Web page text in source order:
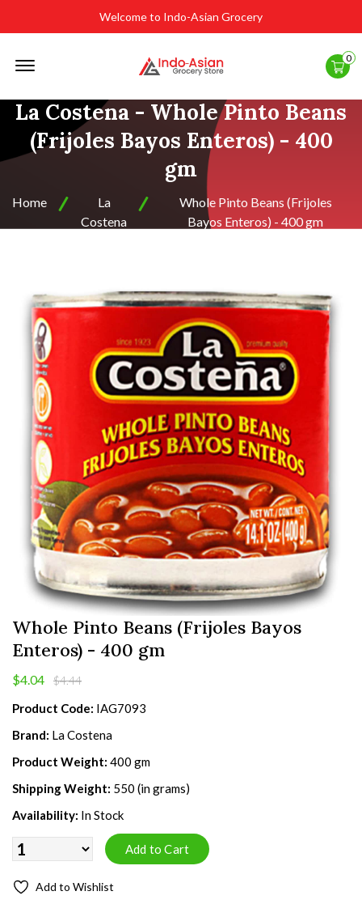
Welcome to Indo-Asian Grocery
0
La Costena - Whole Pinto Beans
(Frijoles Bayos Enteros) - 400
gm
Home
La
Costena
Whole Pinto Beans (Frijoles
Bayos Enteros) - 400 gm
Whole Pinto Beans (Frijoles Bayos
Enteros) - 400 gm
$4.04 $4.44
Product Code: IAG7093
Brand: La Costena
Product Weight: 400 gm
Shipping Weight: 550 (in grams)
Availability: In Stock
Add to Wishlist